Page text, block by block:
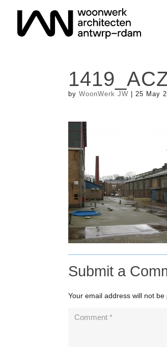
byWoonWerk JW |25 May
Submit a
Your email address will not be